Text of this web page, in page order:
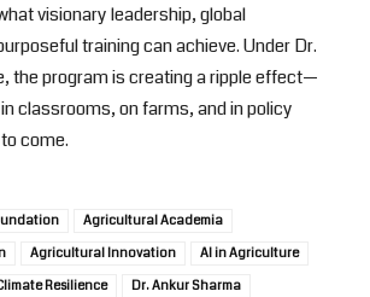
visionary leadership, global
training can achieve. Under Dr.
the program is creating a ripple effect—
classrooms, on farms, and in policy
come.
Agricultural Academia
Agricultural Innovation
AI in Agriculture
Resilience
Dr. Ankur Sharma